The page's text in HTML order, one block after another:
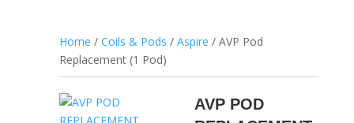
Home / Coils & Pods / Aspire / AVP Pod
Replacement (1 Pod)
AVP POD